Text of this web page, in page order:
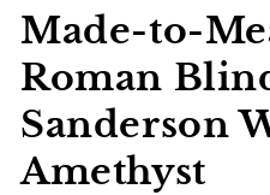
Made-to-
Roman
Sanderson
Amethyst